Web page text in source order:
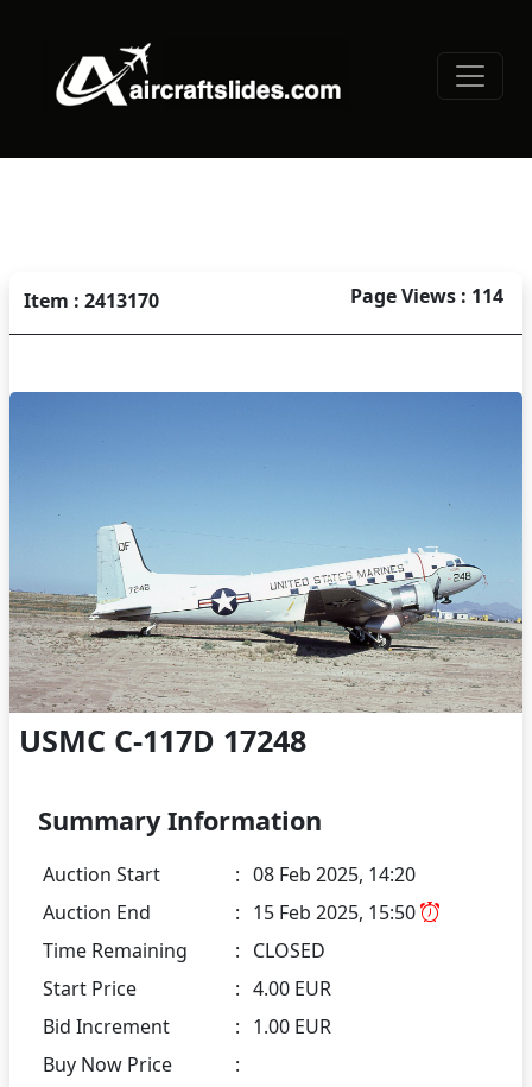
Item : 2413170 Page Views : 114
USMC C-117D 17248
Summary Information
Auction Start : 08 Feb 2025, 14:20
Auction End
: 15 Feb 2025, 15:50
Time Remaining
: CLOSED
Start Price
: 4.00 EUR
Bid Increment
: 1.00 EUR
Buy Now Price
: